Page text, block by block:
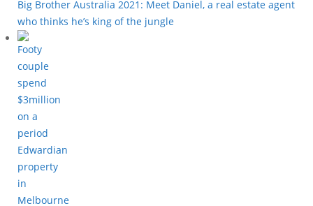
Big Brother Australia 2021: Meet Daniel, a real estate agent
who thinks he’s king of the jungle